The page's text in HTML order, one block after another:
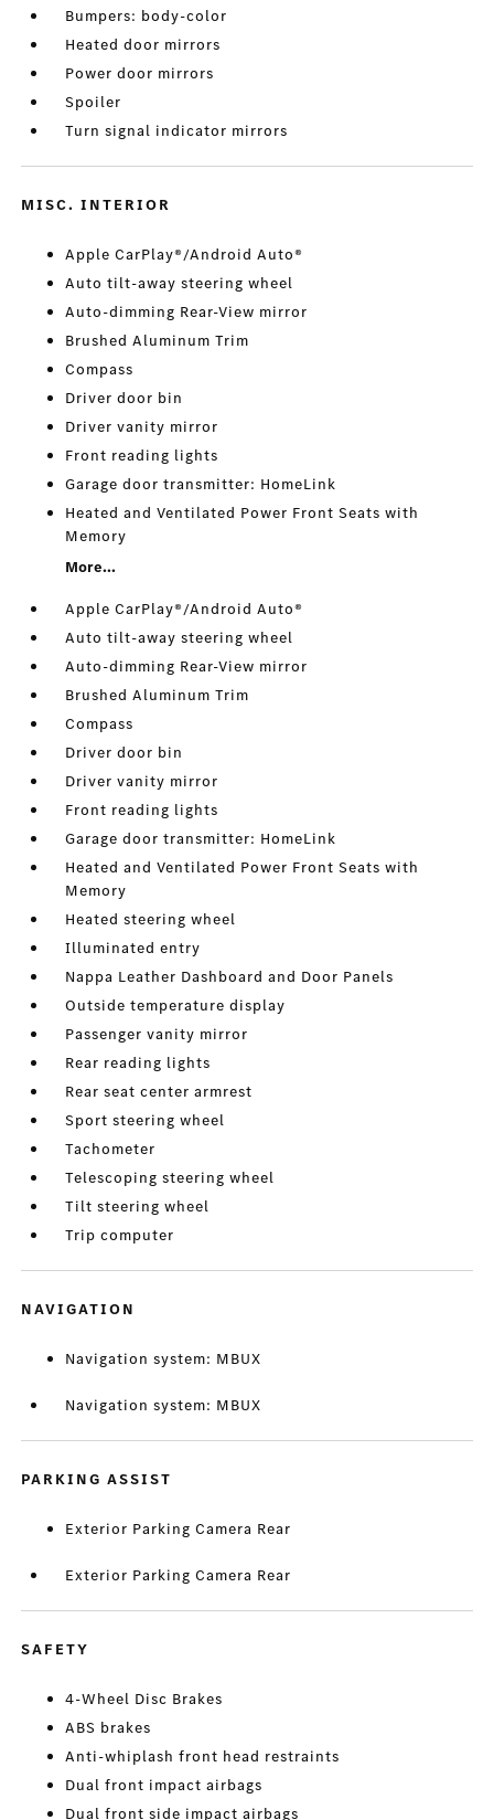
Bumpers: body-color
Heated door mirrors
Power door mirrors
Spoiler
Turn signal indicator mirrors
MISC. INTERIOR
Apple CarPlay®/Android Auto®
Auto tilt-away steering wheel
Auto-dimming Rear-View mirror
Brushed Aluminum Trim
Compass
Driver door bin
Driver vanity mirror
Front reading lights
Garage door transmitter: HomeLink
Heated and Ventilated Power Front Seats with
Memory
More...
Apple CarPlay®/Android Auto®
Auto tilt-away steering wheel
Auto-dimming Rear-View mirror
Brushed Aluminum Trim
Compass
Driver door bin
Driver vanity mirror
Front reading lights
Garage door transmitter: HomeLink
Heated and Ventilated Power Front Seats with
Memory
Heated steering wheel
Illuminated entry
Nappa Leather Dashboard and Door Panels
Outside temperature display
Passenger vanity mirror
Rear reading lights
Rear seat center armrest
Sport steering wheel
Tachometer
Telescoping steering wheel
Tilt steering wheel
Trip computer
NAVIGATION
Navigation system: MBUX
Navigation system: MBUX
PARKING ASSIST
Exterior Parking Camera Rear
Exterior Parking Camera Rear
SAFETY
4-Wheel Disc Brakes
ABS brakes
Anti-whiplash front head restraints
Dual front impact airbags
Dual front side impact airbags